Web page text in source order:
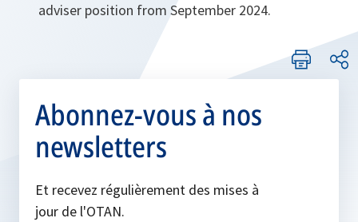
adviser position from September 2024.
Abonnez-vous à nos
newsletters
Et recevez régulièrement des mises à
jour de l'OTAN.